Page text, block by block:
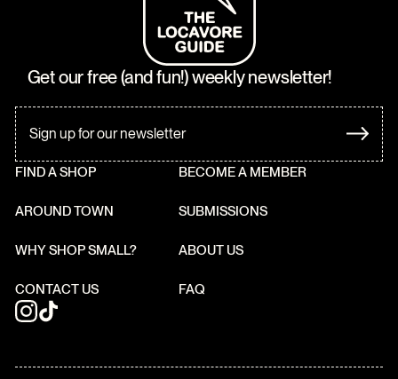
Get our free (and fun!) weekly newsletter!
FIND A SHOP BECOME A MEMBER
AROUND TOWN SUBMISSIONS
WHY SHOP SMALL? ABOUT US
CONTACT US FAQ